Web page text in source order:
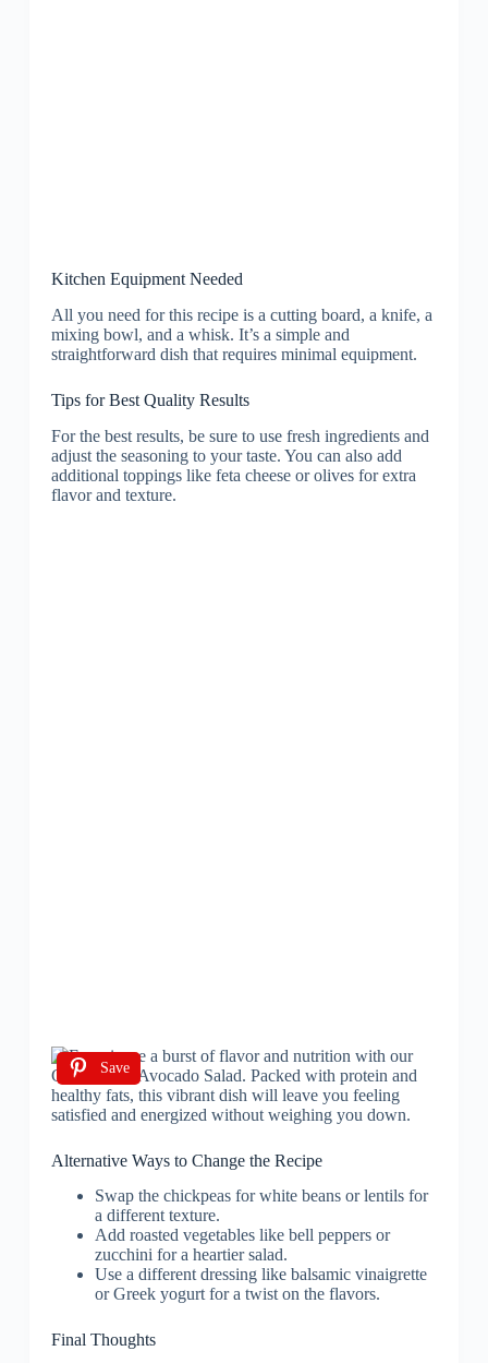
Kitchen Equipment Needed
All you need for this recipe is a cutting board, a knife, a
mixing bowl, and a whisk. It’s a simple and
straightforward dish that requires minimal equipment.
Tips for Best Quality Results
For the best results, be sure to use fresh ingredients and
adjust the seasoning to your taste. You can also add
additional toppings like feta cheese or olives for extra
flavor and texture.
Save
Alternative Ways to Change the Recipe
Swap the chickpeas for white beans or lentils for
a different texture.
Add roasted vegetables like bell peppers or
zucchini for a heartier salad.
Use a different dressing like balsamic vinaigrette
or Greek yogurt for a twist on the flavors.
Final Thoughts